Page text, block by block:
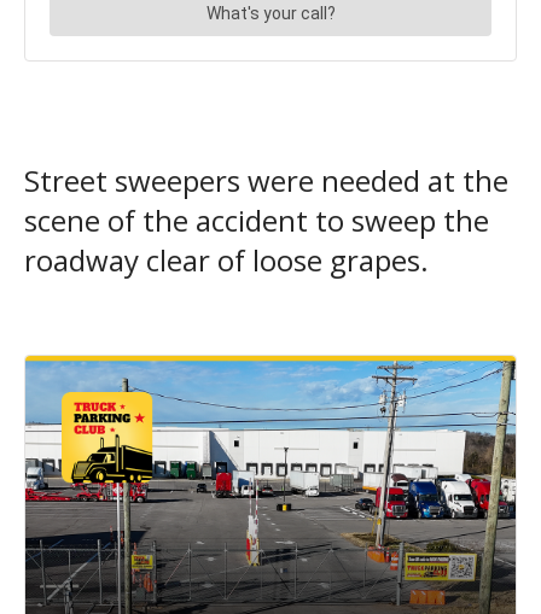
Street sweepers were needed at the
scene of the accident to sweep the
roadway clear of loose grapes.